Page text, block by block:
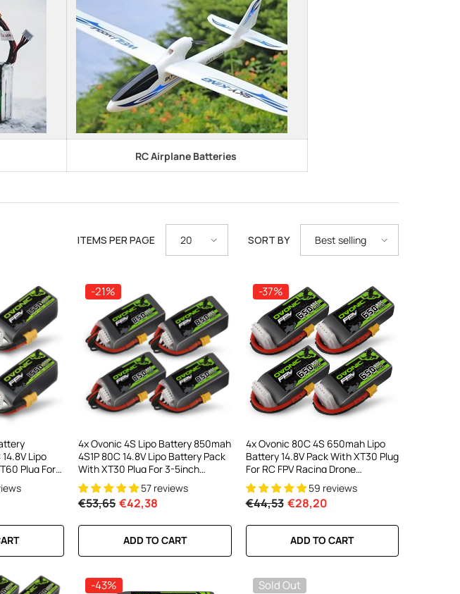
RC Airplane Batteries
ITEMS PER PAGE 20 SORT BY Best selling
Lipo
Plug For
Drone
-21%
4x Ovonic 4S Lipo Battery 850mah
4S1P 80C 14.8V Lipo Battery Pack
With XT30 Plug For 3-5inch
Cinewhoop Cinematic Toothpick
Long Range FPV Racing Freestyle
Drone
57 reviews
€53,65 €42,38
ADD TO CART
-37%
4x Ovonic 80C 4S 650mah Lipo
Battery 14.8V Pack With XT30 Plug
For RC FPV Racing Drone
Quadcopter
59 reviews
€44,53 €28,20
ADD TO CART
-43% Sold Out